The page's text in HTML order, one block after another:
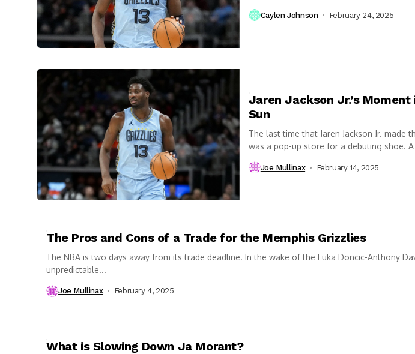
Caylen Johnson February 24, 2025
Jaren Jackson Jr.’s
Sun
The last time that Jaren Jackson Jr. made
was a pop-up store for a debuting shoe. A
Joe Mullinax February 14, 2025
The Pros and Cons of a Trade for the Memphis Grizzlies
The NBA is two days away from its trade deadline. In the wake of the Luka Doncic-Anthony
unpredictable...
Joe Mullinax February 4, 2025
What is Slowing Down Ja Morant?